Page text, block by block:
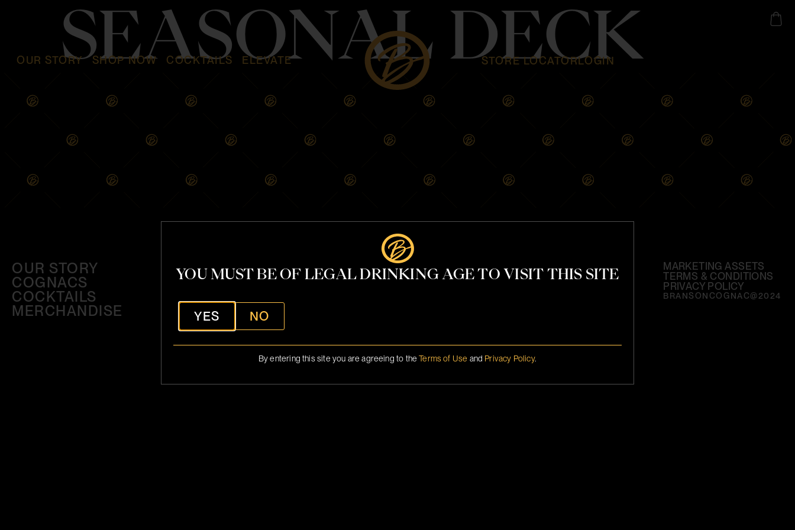
OUR STORY SHOP NOW COCKTAILS ELEVATE STORE LOCATORLOGIN
SEASONAL DECK
OUR STORY
COGNACS
COCKTAILS
MERCHANDISE
CONTACT
INFO@BRANSON.COM
MARKETING ASSETS
TERMS & CONDITIONS
PRIVACY POLICY
BRANSONCOGNAC@2024
YOU MUST BE OF LEGAL DRINKING AGE TO VISIT THIS SITE
YES NO
By entering this site you are agreeing to theTerms of Use and Privacy Policy.